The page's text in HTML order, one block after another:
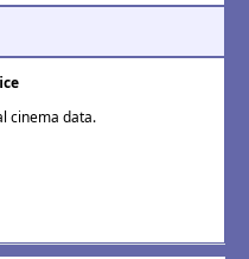
cinema data.